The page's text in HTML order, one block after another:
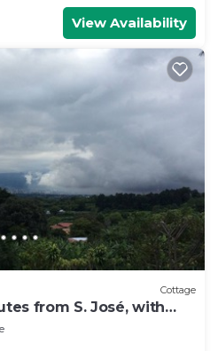
View Availability
Cottage
from S. José, with
Valle C.